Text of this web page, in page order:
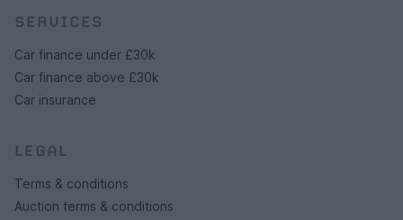
SERVICES
Car finance under £30k
Car finance above £30k
Car insurance
LEGAL
Terms & conditions
Auction terms & conditions